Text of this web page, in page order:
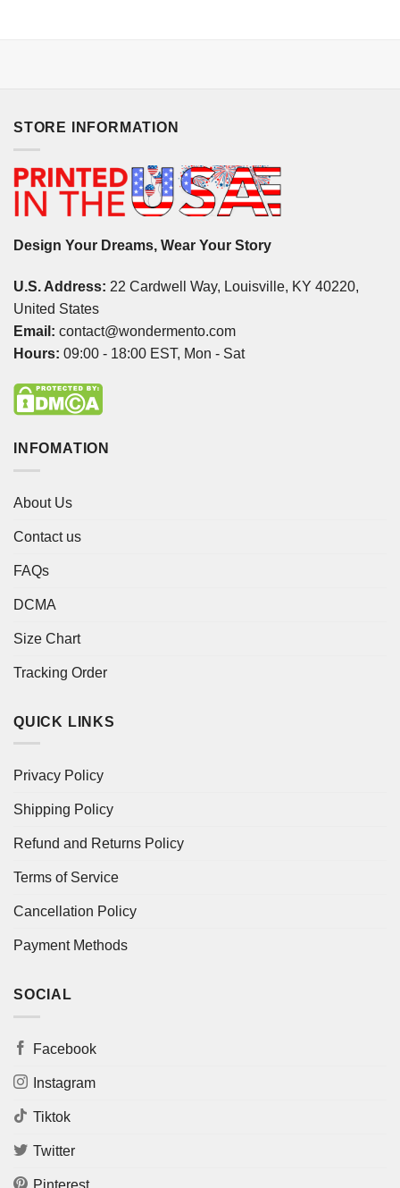
STORE INFORMATION
Design Your Dreams, Wear Your Story
U.S. Address: 22 Cardwell Way, Louisville, KY 40220,
United States
Email: contact@wondermento.com
Hours: 09:00 - 18:00 EST, Mon - Sat
INFOMATION
About Us
Contact us
FAQs
DCMA
Size Chart
Tracking Order
QUICK LINKS
Privacy Policy
Shipping Policy
Refund and Returns Policy
Terms of Service
Cancellation Policy
Payment Methods
SOCIAL
Facebook
Instagram
Tiktok
Twitter
Pinterest